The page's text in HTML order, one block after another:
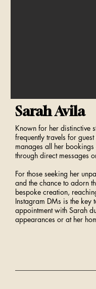
Sarah Avila
Known for her distinctive
frequently travels for
manages all her bookings
through direct messages
For those seeking her
and the chance to adorn
bespoke creation,
Instagram DMs is the key
appointment with Sarah
appearances or at her